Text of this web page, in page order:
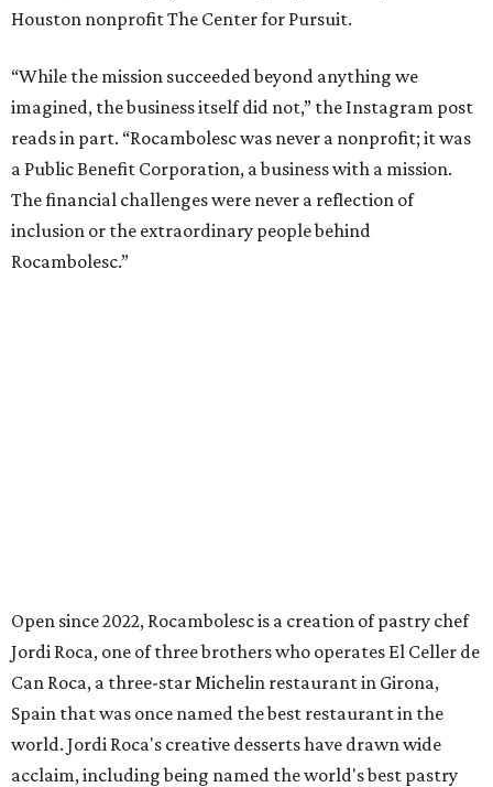
Houston nonprofit The Center for Pursuit.
“While the mission succeeded beyond anything we
imagined, the business itself did not,” the Instagram post
reads in part. “Rocambolesc was never a nonprofit; it was
a Public Benefit Corporation, a business with a mission.
The financial challenges were never a reflection of
inclusion or the extraordinary people behind
Rocambolesc.”
Open since 2022, Rocambolesc is a creation of pastry chef
Jordi Roca, one of three brothers who operates El Celler de
Can Roca, a three-star Michelin restaurant in Girona,
Spain that was once named the best restaurant in the
world. Jordi Roca's creative desserts have drawn wide
acclaim, including being named the world's best pastry